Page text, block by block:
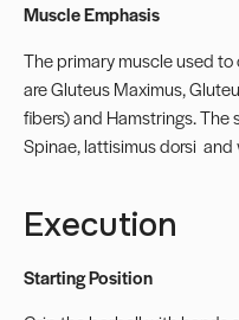
Muscle Emphasis
The primary muscle used
are Gluteus Maximus,
fibers) and Hamstrings.
Spinae, lattisimus dorsi and
Execution
Starting Position